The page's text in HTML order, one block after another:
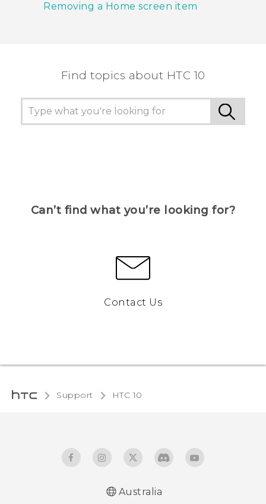
Removing a Home screen item
Find topics about HTC 10
Can’t find what you’re looking for?
Contact Us
Support HTC 10‎
Australia